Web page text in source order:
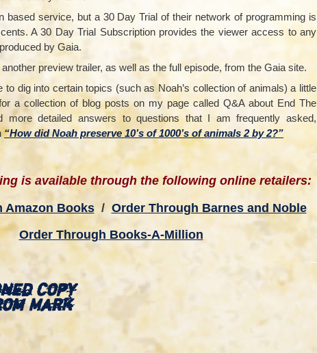
based service, but a 30 Day Trial of their network of programming is
A 30 Day Trial Subscription provides the viewer access to any
by Gaia.
preview trailer, as well as the full episode, from the Gaia site.
to dig into certain topics (such as Noah’s collection of animals) a little
a collection of blog posts on my page called Q&A about End The
more detailed answers to questions that I am frequently asked,
“How did Noah preserve 10’s of 1000’s of animals 2 by 2?”
–
is available through the following online retailers:
Amazon Books/ Order Through Barnes and Noble
Order Through Books-A-Million
–
Copy
Mark